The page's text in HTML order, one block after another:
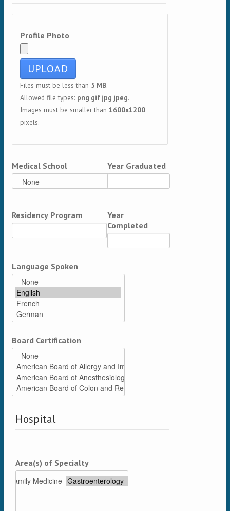
Profile Photo
Files must be less than 5 MB.
Allowed file types: png gif jpg jpeg.
Images must be smaller than 1600x1200
pixels.
Medical School Year Graduated
Residency Program
Year
Completed
Language Spoken
Board Certification
Hospital
Area(s) of Specialty